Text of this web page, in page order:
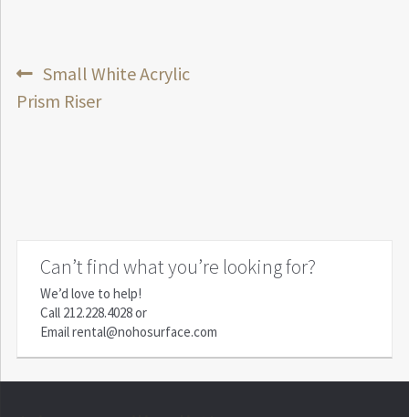
Post
Previous
post:
Small White Acrylic
Prism Riser
Can’t find what you’re looking for?
We’d love to help!
Call 212.228.4028or
Emailrental@nohosurface.com